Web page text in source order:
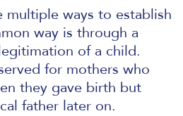
multiple ways to establish
way is through a
of a child.
for mothers who
they gave birth but
father later on.